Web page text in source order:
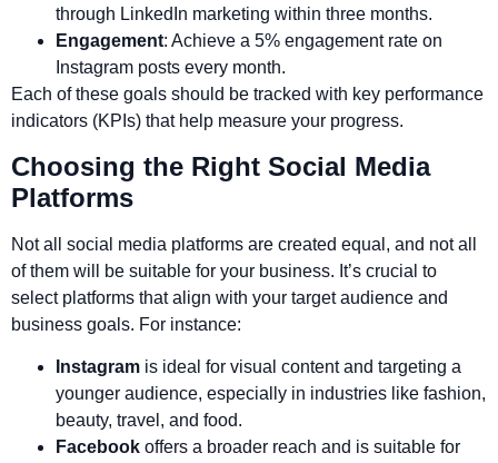
through LinkedIn marketing within three months.
Engagement: Achieve a 5% engagement rate on
Instagram posts every month.
Each of these goals should be tracked with key performance
indicators (KPIs) that help measure your progress.
Choosing the Right Social Media
Platforms
Not all social media platforms are created equal, and not all
of them will be suitable for your business. It’s crucial to
select platforms that align with your target audience and
business goals. For instance:
Instagram is ideal for visual content and targeting a
younger audience, especially in industries like fashion,
beauty, travel, and food.
Facebook offers a broader reach and is suitable for